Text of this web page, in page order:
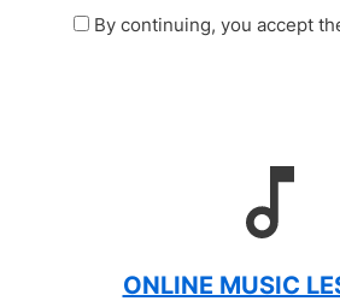
By continuing, you accept
ONLINE MUSIC